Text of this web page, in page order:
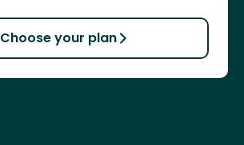
Choose your plan